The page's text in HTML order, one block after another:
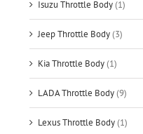
Isuzu Throttle Body(1)
Jeep Throttle Body(3)
Kia Throttle Body(1)
LADA Throttle Body(9)
Lexus Throttle Body(1)